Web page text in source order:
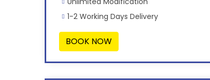
1-2 Working Days Delivery
BOOK NOW